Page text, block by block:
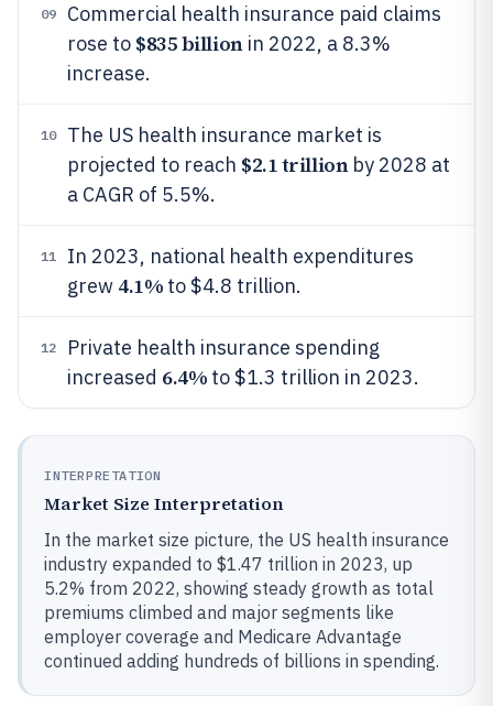
09
Commercial health insurance paid claims
rose to $835 billionin 2022, a 8.3%
increase.
10
The US health insurance market is
projected to reach $2.1 trillionby 2028 at
a CAGR of 5.5%.
11
In 2023, national health expenditures
grew 4.1% to $4.8 trillion.
12
Private health insurance spending
increased 6.4% to $1.3 trillion in 2023.
INTERPRETATION
Market Size Interpretation
In the market size picture, the US health insurance
industry expanded to $1.47 trillion in 2023, up
5.2% from 2022, showing steady growth as total
premiums climbed and major segments like
employer coverage and Medicare Advantage
continued adding hundreds of billions in spending.